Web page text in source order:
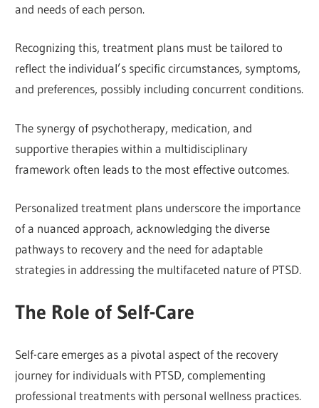
and needs of each person.
Recognizing this, treatment plans must be tailored to
reflect the individual’s specific circumstances, symptoms,
and preferences, possibly including concurrent conditions.
The synergy of psychotherapy, medication, and
supportive therapies within a multidisciplinary
framework often leads to the most effective outcomes.
Personalized treatment plans underscore the importance
of a nuanced approach, acknowledging the diverse
pathways to recovery and the need for adaptable
strategies in addressing the multifaceted nature of PTSD.
The Role of Self-Care
Self-care emerges as a pivotal aspect of the recovery
journey for individuals with PTSD, complementing
professional treatments with personal wellness practices.